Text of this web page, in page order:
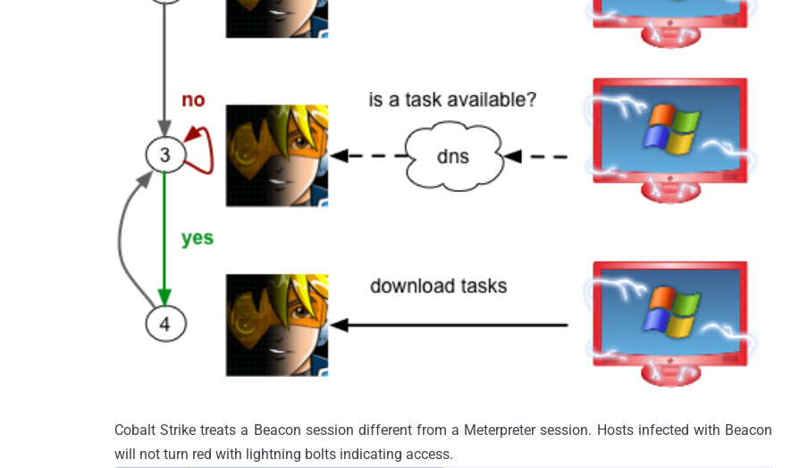
Cobalt Strike treats a Beacon session different from a Meterpreter session. Hosts infected with Beacon
will not turn red with lightning bolts indicating access.